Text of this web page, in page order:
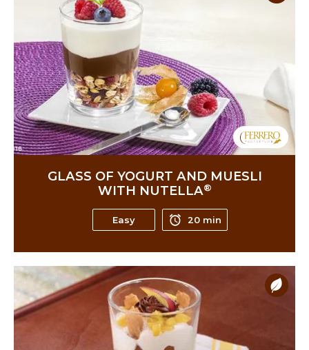
GLASS OF YOGURT AND MUESLI
WITH NUTELLA®
Easy 20 min